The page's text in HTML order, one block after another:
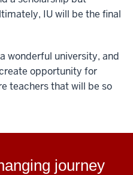
IU will be the final
wonderful university, and
opportunity for
teachers that will be so
journey